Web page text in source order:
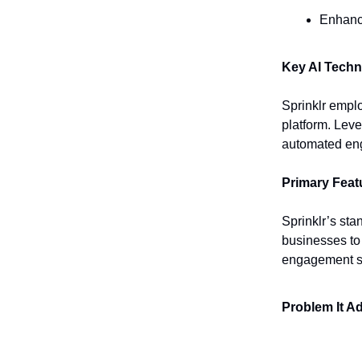
Key AI
Sprinklr
platform.
automated
Primary
Sprinklr’s
businesses
engagement
Problem It